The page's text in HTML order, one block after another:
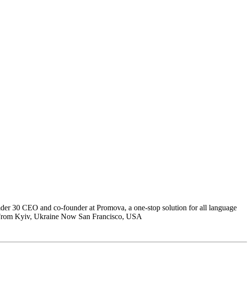
30 CEO and co-founder at Promova, a one-stop solution for all language
Kyiv, Ukraine Now San Francisco, USA